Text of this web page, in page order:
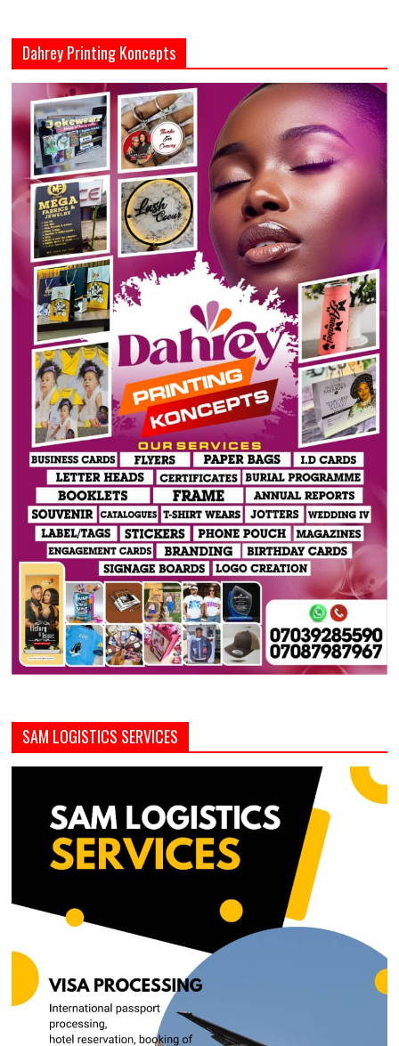
Dahrey Printing Koncepts
SAM LOGISTICS SERVICES